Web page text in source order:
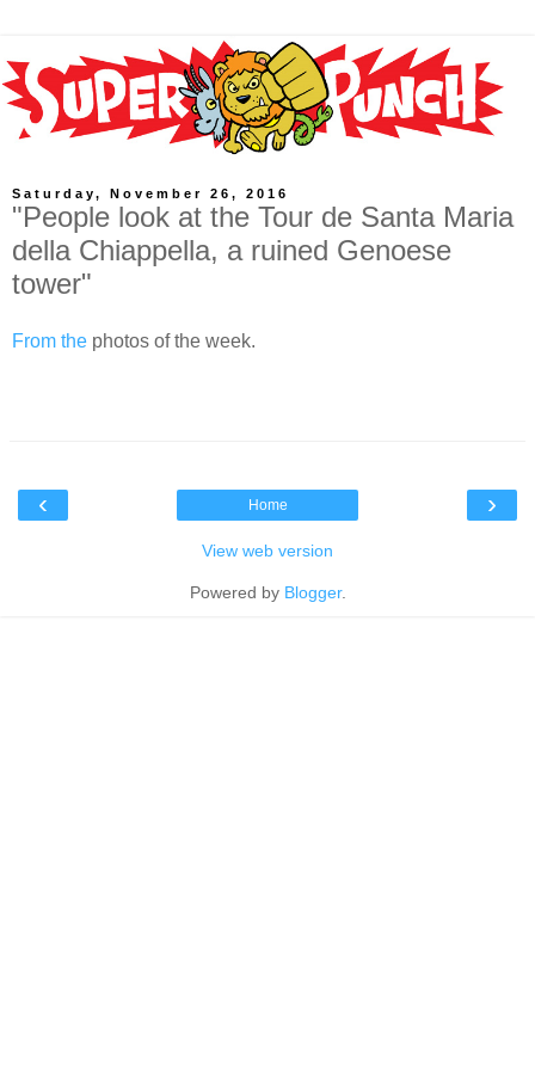
Saturday, November 26, 2016
"People look at the Tour de Santa Maria
della Chiappella, a ruined Genoese
tower"
From the photos of the week.
‹ ›
Home
View web version
Powered by Blogger.